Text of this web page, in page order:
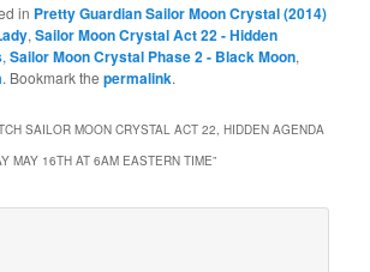
in Pretty Guardian Sailor Moon Crystal (2014)
,Sailor Moon Crystal Act 22 - Hidden
,Sailor Moon Crystal Phase 2 - Black Moon,
. Bookmark thepermalink.
SAILOR MOON CRYSTAL ACT 22, HIDDEN AGENDA
MAY 16TH AT 6AM EASTERN TIME”